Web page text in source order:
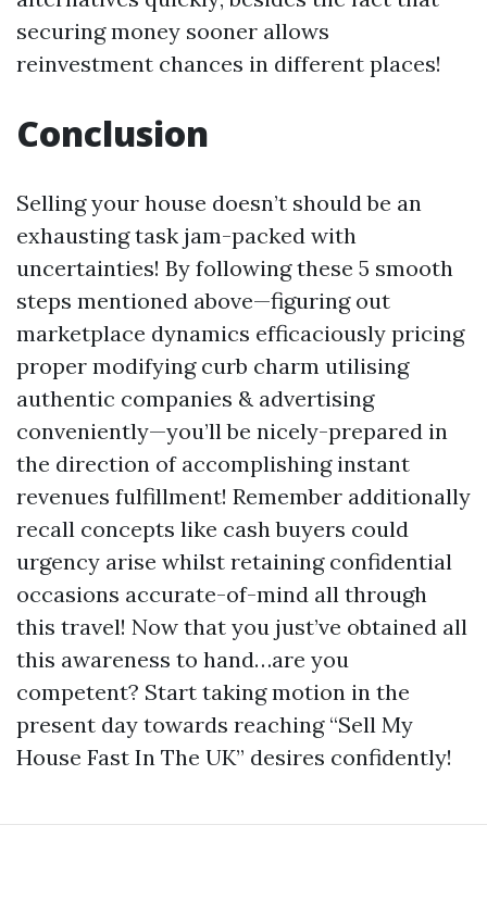
securing money sooner allows
reinvestment chances in different places!
Conclusion
Selling your house doesn’t should be an
exhausting task jam-packed with
uncertainties! By following these 5 smooth
steps mentioned above—figuring out
marketplace dynamics efficaciously pricing
proper modifying curb charm utilising
authentic companies & advertising
conveniently—you’ll be nicely-prepared in
the direction of accomplishing instant
revenues fulfillment! Remember additionally
recall concepts like cash buyers could
urgency arise whilst retaining confidential
occasions accurate-of-mind all through
this travel! Now that you just’ve obtained all
this awareness to hand…are you
competent? Start taking motion in the
present day towards reaching “Sell My
House Fast In The UK” desires confidently!